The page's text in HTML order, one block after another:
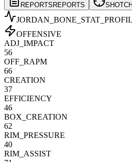
REPORTS REPORTS
JORDAN_BONE
OFFENSIVE
ADJ_IMPACT
56
OFF_RAPM
66
CREATION
37
EFFICIENCY
46
BOX_CREATION
62
RIM_PRESSURE
40
RIM_ASSIST